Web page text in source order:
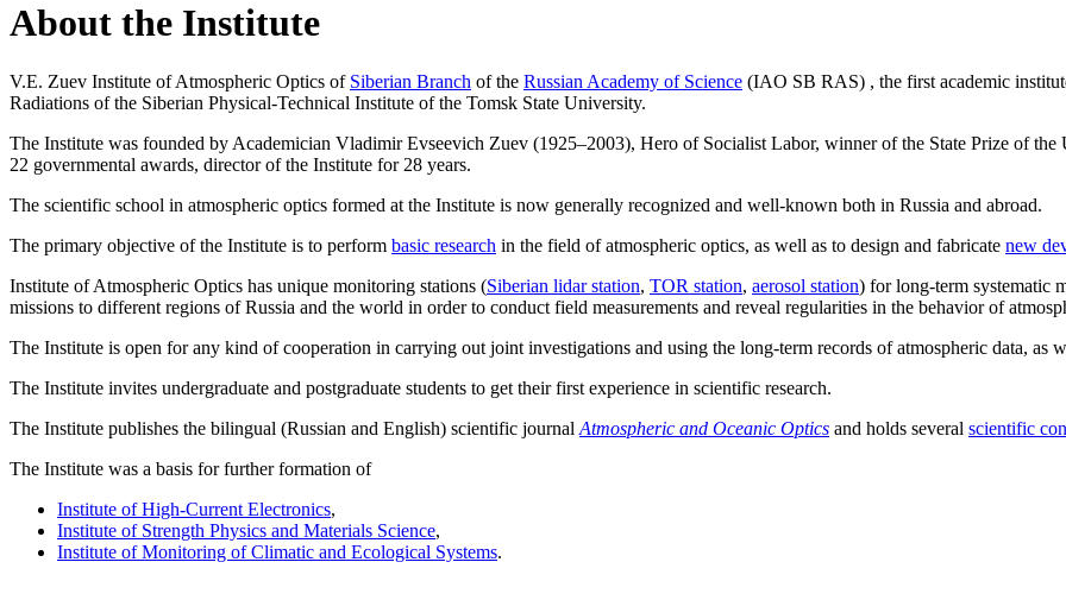
About the Institute
V.E. Zuev Institute of Atmospheric Optics of Siberian Branch of the Russian Academy of Science (IAO SB RAS) , the first academic
Radiations of the Siberian Physical-Technical Institute of the Tomsk State University.
The Institute was founded by Academician Vladimir Evseevich Zuev (1925–2003), Hero of Socialist Labor, winner of the State Prize of
22 governmental awards, director of the Institute for 28 years.
The scientific school in atmospheric optics formed at the Institute is now generally recognized and well-known both in Russia and abroad.
The primary objective of the Institute is to perform basic research in the field of atmospheric optics, as well as to design and fabricate new
Institute of Atmospheric Optics has unique monitoring stations (Siberian lidar station, TOR station, aerosol station) for long-term systematic
missions to different regions of Russia and the world in order to conduct field measurements and reveal regularities in the behavior of
The Institute is open for any kind of cooperation in carrying out joint investigations and using the long-term records of atmospheric data, as
The Institute invites undergraduate and postgraduate students to get their first experience in scientific research.
The Institute publishes the bilingual (Russian and English) scientific journal Atmospheric and Oceanic Optics and holds several scientific
The Institute was a basis for further formation of
Institute of High-Current Electronics,
Institute of Strength Physics and Materials Science,
Institute of Monitoring of Climatic and Ecological Systems.